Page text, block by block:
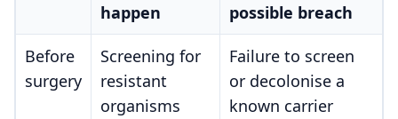
happen
possible breach
Before
surgery
Screening for
resistant
organisms
Failure to screen
or decolonise a
known carrier